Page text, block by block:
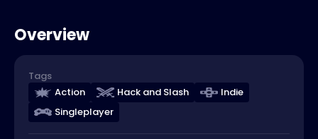
Overview
Tags
Action
Hack and Slash
Indie
Singleplayer